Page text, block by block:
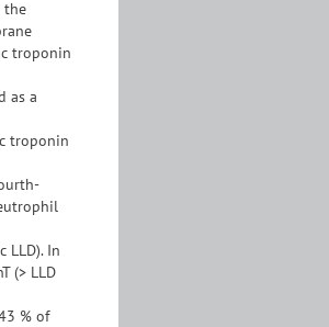
the
troponin
as a
troponin
LLD). In
(> LLD
% of